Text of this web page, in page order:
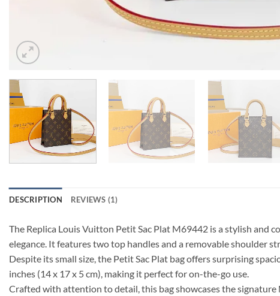
DESCRIPTION REVIEWS (1)
The Replica Louis Vuitton Petit Sac Plat M69442 is a stylish and
elegance. It features two top handles and a removable shoulder
Despite its small size, the Petit Sac Plat bag offers surprising
inches (14 x 17 x 5 cm), making it perfect for on-the-go use.
Crafted with attention to detail, this bag showcases the